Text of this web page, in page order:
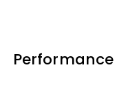
Performance